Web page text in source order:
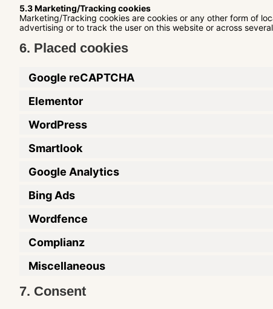
5.3 Marketing/Tracking cookies
Marketing/Tracking cookies are cookies or any other form of
advertising or to track the user on this website or across
6. Placed cookies
Google reCAPTCHA
Elementor
WordPress
Smartlook
Google Analytics
Bing Ads
Wordfence
Complianz
Miscellaneous
7. Consent